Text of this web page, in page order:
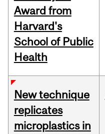
Award from
Harvard's
School of Public
Health
New technique
replicates
microplastics in